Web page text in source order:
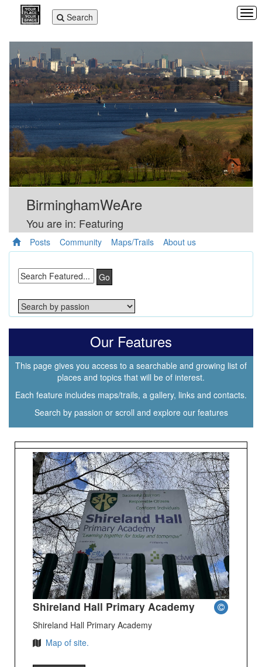
Toggle
navigation
Search
BirminghamWeAre
You are in: Featuring
Posts Community Maps/Trails About us
Go
Our Features
This page gives you access to a searchable and growing list of
places and topics that will be of interest.
Each feature includes maps/trails, a gallery, links and contacts.
Search by passion or scroll and explore our features
Shireland Hall Primary Academy
Shireland Hall Primary Academy
Map of site.